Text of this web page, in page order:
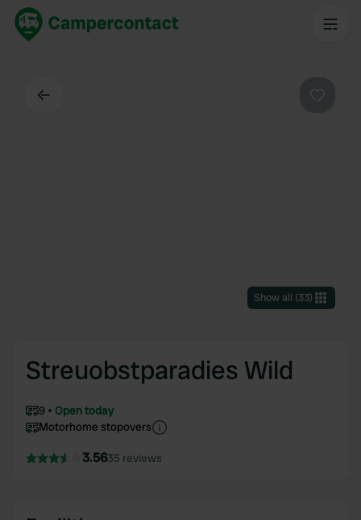
Show all (33)
Streuobstparadies Wild
9
Open today
Motorhome stopovers
3.5635 reviews